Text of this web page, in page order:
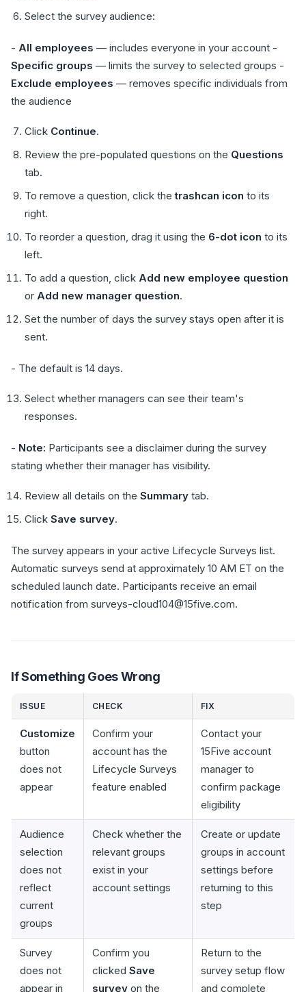
Select the survey audience:
- All employees — includes everyone in your account -
Specific groups — limits the survey to selected groups -
Exclude employees — removes specific individuals from
the audience
Click Continue.
Review the pre-populated questions on the Questions
tab.
To remove a question, click thetrashcan icon to its
right.
To reorder a question, drag it using the 6-dot icon to its
left.
To add a question, click Add new employee question
or Add new manager question.
Set the number of days the survey stays open after it is
sent.
- The default is 14 days.
Select whether managers can see their team's
responses.
- Note: Participants see a disclaimer during the survey
stating whether their manager has visibility.
Review all details on the Summary tab.
Click Save survey.
The survey appears in your active Lifecycle Surveys list.
Automatic surveys send at approximately 10 AM ET on the
scheduled launch date. Participants receive an email
notification from surveys-cloud104@15five.com.
If Something Goes Wrong
ISSUE CHECK FIX
Customize
button
does not
appear
Confirm your
account has the
Lifecycle Surveys
feature enabled
Contact your
15Five account
manager to
confirm package
eligibility
Audience
selection
does not
reflect
current
groups
Check whether the
relevant groups
exist in your
account settings
Create or update
groups in account
settings before
returning to this
step
Survey
does not
appear in
Confirm you
clicked Save
survey on the
Return to the
survey setup flow
and complete